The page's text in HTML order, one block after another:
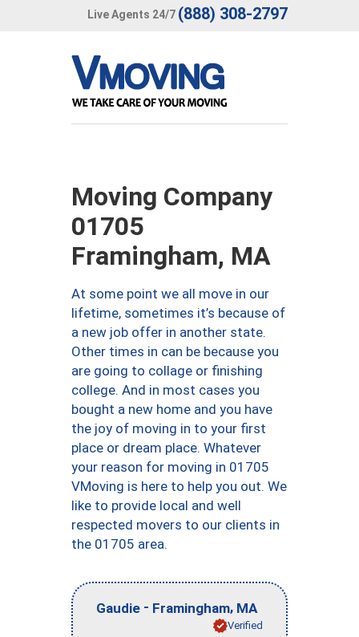
Live Agents 24/7 (888) 308-2797
Moving Company
01705
Framingham, MA
At some point we all move in our
lifetime, sometimes it’s because of
a new job offer in another state.
Other times in can be because you
are going to collage or finishing
college. And in most cases you
bought a new home and you have
the joy of moving in to your first
place or dream place. Whatever
your reason for moving in 01705
VMoving is here to help you out. We
like to provide local and well
respected movers to our clients in
the 01705 area.
Gaudie - Framingham, MA
Verified